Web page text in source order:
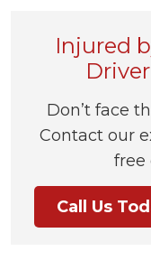
Injured
Don’t face
Contact our
free
Call Us